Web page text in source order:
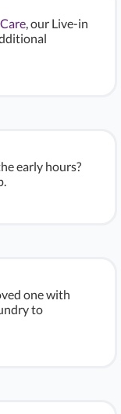
, our Live-in
early hours?
one with
to